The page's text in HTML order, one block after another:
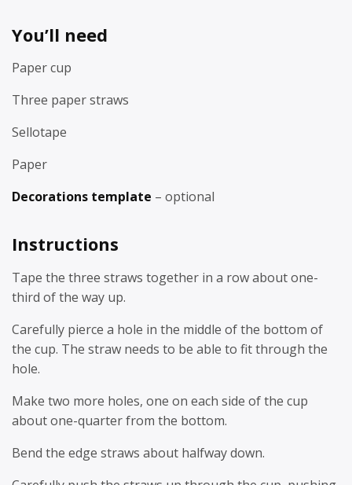
You’ll need
Paper cup
Three paper straws
Sellotape
Paper
Decorations template – optional
Instructions
Tape the three straws together in a row about one-
third of the way up.
Carefully pierce a hole in the middle of the bottom of
the cup. The straw needs to be able to fit through the
hole.
Make two more holes, one on each side of the cup
about one-quarter from the bottom.
Bend the edge straws about halfway down.